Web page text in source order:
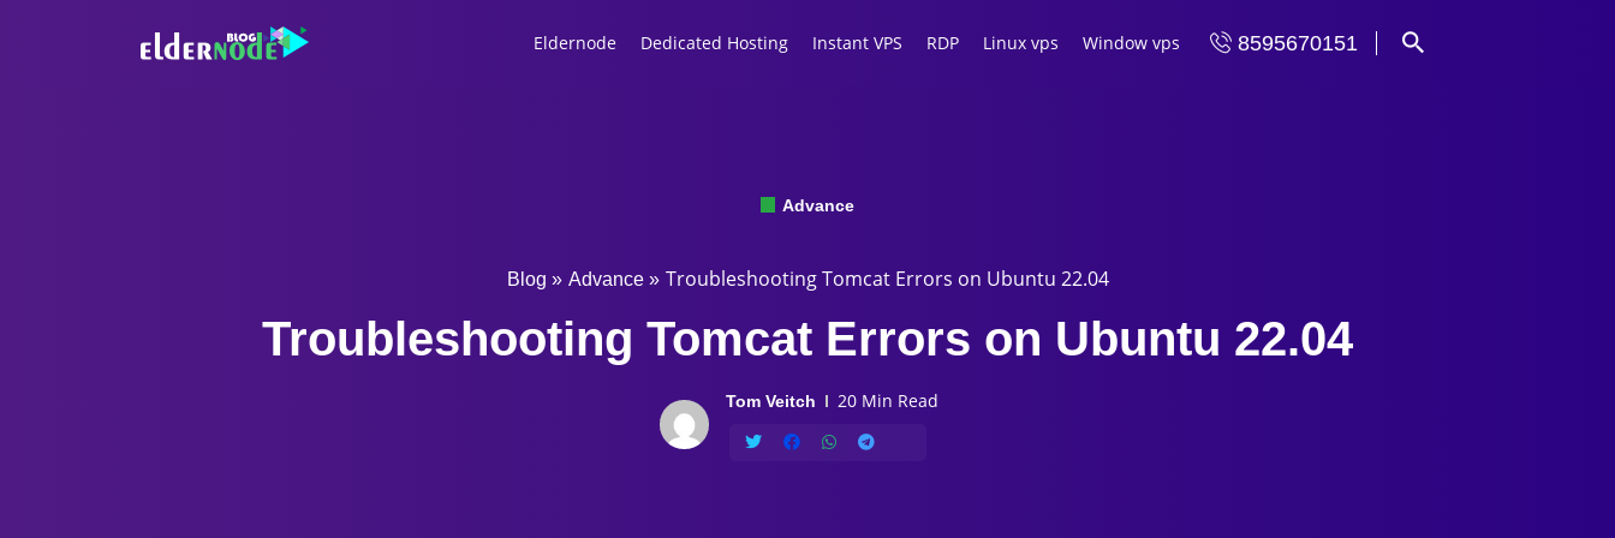
Eldernode Dedicated Hosting Instant VPS RDP Linux vps Window vps 8595670151
Advance
Blog » Advance » Troubleshooting Tomcat Errors on Ubuntu 22.04
Troubleshooting Tomcat Errors on Ubuntu 22.04
Tom Veitch 20 Min Read